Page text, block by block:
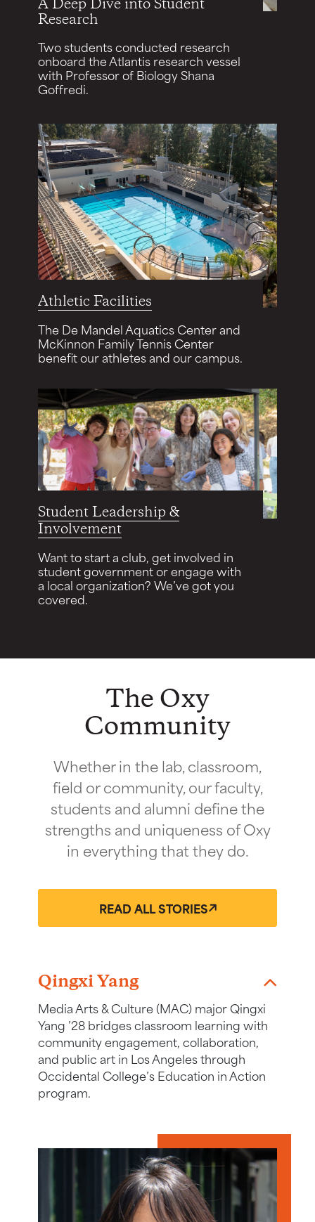
A Deep Dive into Student
Research
Two students conducted research
onboard the Atlantis research vessel
with Professor of Biology Shana
Goffredi.
Athletic Facilities
The De Mandel Aquatics Center and
McKinnon Family Tennis Center
benefit our athletes and our campus.
Student Leadership &
Involvement
Want to start a club, get involved in
student government or engage with
a local organization? We’ve got you
covered.
The Oxy
Community
Whether in the lab, classroom,
field or community, our faculty,
students and alumni define the
strengths and uniqueness of Oxy
in everything that they do.
READ ALL STORIES
Qingxi Yang
Link to story about Qingxi Yang
Media Arts & Culture (MAC) major Qingxi
Yang ’28 bridges classroom learning with
community engagement, collaboration,
and public art in Los Angeles through
Occidental College’s Education in Action
program.